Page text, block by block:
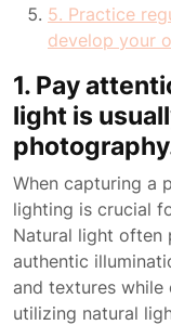
5. Practice
develop your
1. Pay
light is
When capturing a
lighting is crucial
Natural light often
authentic
and textures while
utilizing natural